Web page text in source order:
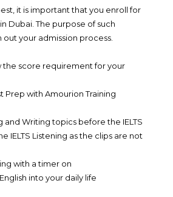
it is important that you enroll for
Dubai. The purpose of such
out your admission process.
the score requirement for your
Prep with Amourion Training
and Writing topics before the IELTS
IELTS Listening as the clips are not
with a timer on
into your daily life